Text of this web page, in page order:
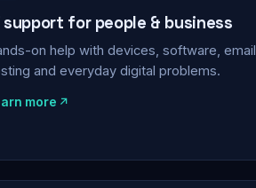
support for people & business
on help with devices, software, email,
and everyday digital problems.
more